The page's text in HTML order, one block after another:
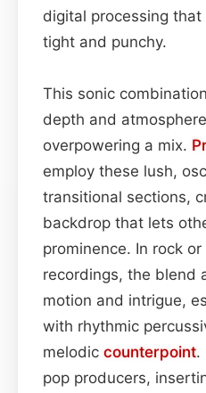
digital processing
tight and punchy.
This sonic
depth and
overpowering a mix.
employ these lush,
transitional sections,
backdrop that lets
prominence. In rock
recordings, the blend
motion and intrigue,
with rhythmic
melodic counterpoint.
pop producers,